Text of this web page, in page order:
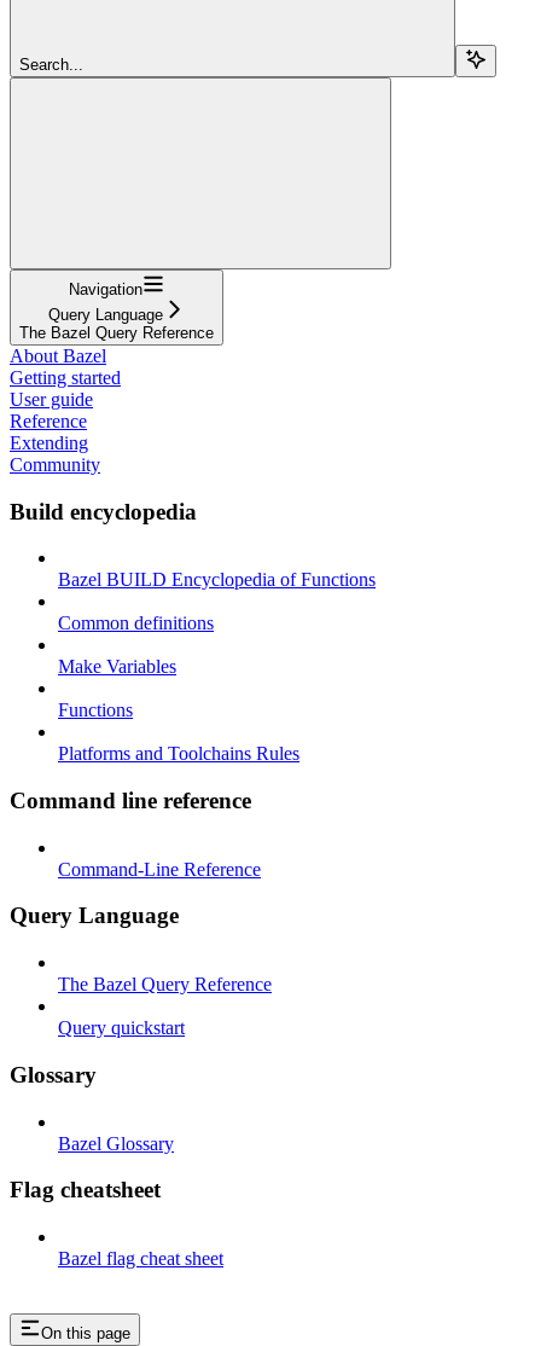
Search...
Navigation
Query Language
The Bazel Query Reference
About Bazel
Getting started
User guide
Reference
Extending
Community
Build encyclopedia
Bazel BUILD Encyclopedia of Functions
Common definitions
Make Variables
Functions
Platforms and Toolchains Rules
Command line reference
Command-Line Reference
Query Language
The Bazel Query Reference
Query quickstart
Glossary
Bazel Glossary
Flag cheatsheet
Bazel flag cheat sheet
On this page